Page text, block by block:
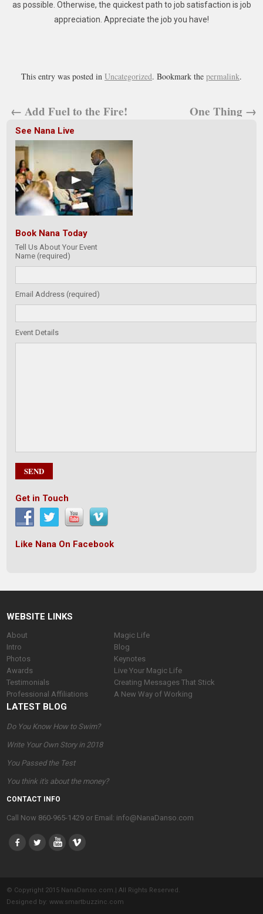
as possible. Otherwise, the quickest path to job satisfaction is job
appreciation. Appreciate the job you have!
This entry was posted in Uncategorized. Bookmark the permalink.
← Add Fuel to the Fire! One Thing →
See Nana Live
Book Nana Today
Tell Us About Your Event
Name (required)
Email Address (required)
Event Details
Get in Touch
Like Nana On Facebook
WEBSITE LINKS
About
Intro
Photos
Awards
Testimonials
Professional Affiliations
Magic Life
Blog
Keynotes
Live Your Magic Life
Creating Messages That Stick
A New Way of Working
LATEST BLOG
Do You Know How to Swim?
Write Your Own Story in 2018
You Passed the Test
You think it's about the money?
CONTACT INFO
Call Now 860-965-1429 or Email: info@NanaDanso.com
© Copyright 2015 NanaDanso.com.| All Rights Reserved.
Designed by:www.smartbuzzinc.com